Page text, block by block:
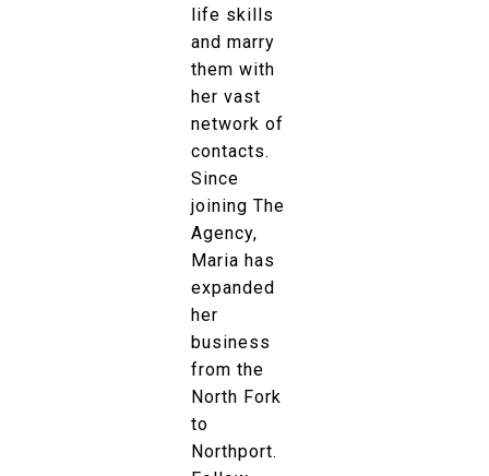
life skills
and marry
them with
her vast
network of
contacts.
Since
joining The
Agency,
Maria has
expanded
her
business
from the
North Fork
to
Northport.